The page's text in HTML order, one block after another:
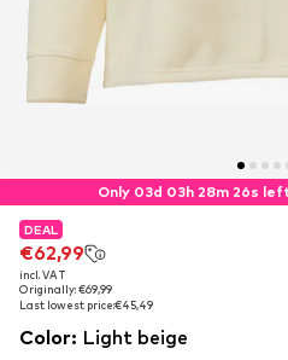
Only 03d 03h 28m 26s
DEAL
€62,99
incl. VAT
Originally: €69,99
Last lowest price:€45,49
DEAL
€62,99
incl. VAT
Originally: €69,99
Last lowest price:€45,49
Color: Light beige